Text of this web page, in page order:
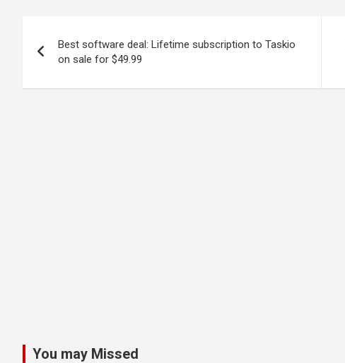
navigation
Best software deal: Lifetime subscription to Taskio
on sale for $49.99
You may Missed